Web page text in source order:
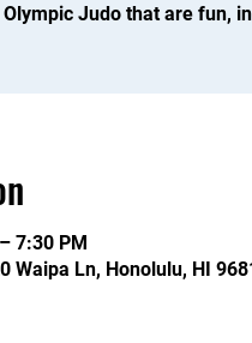
Olympic Judo that are fun,
7:30 PM
Waipa Ln, Honolulu, HI